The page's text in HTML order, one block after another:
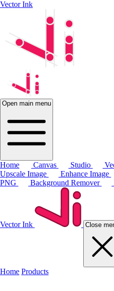
Vector Ink
Open main menu
Home Canvas Studio
Upscale Image
Enhance Image
PNG
Background Remover
Vector Ink Close
Home Products